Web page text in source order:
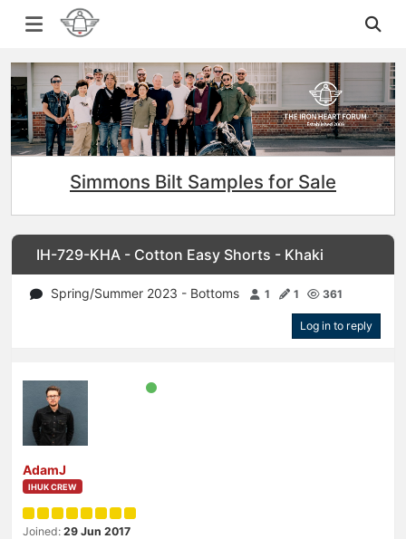
Simmons Bilt Samples for Sale
IH-729-KHA - Cotton Easy Shorts - Khaki
Spring/Summer 2023 - Bottoms 1 1 361
Log in to reply
AdamJ
IHUK CREW
Joined: 29 Jun 2017